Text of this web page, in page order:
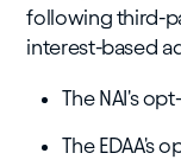
following third-
interest-based
The NAI's
The EDAA's